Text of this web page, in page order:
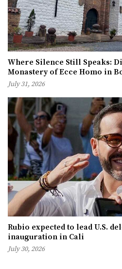
Where Silence Still Speaks:
Monastery of Ecce Homo in
July 31, 2026
Rubio expected to lead U.S.
inauguration in Cali
July 30, 2026